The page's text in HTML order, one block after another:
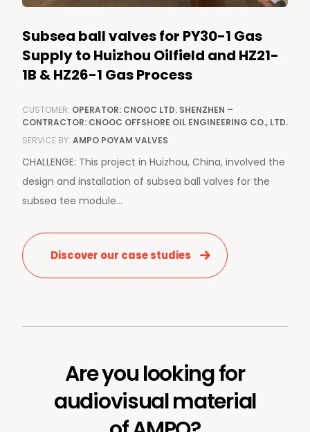
Subsea ball valves for PY30-1 Gas
Supply to Huizhou Oilfield and HZ21-
1B & HZ26-1 Gas Process
CUSTOMER: OPERATOR: CNOOC LTD. SHENZHEN –
CONTRACTOR: CNOOC OFFSHORE OIL ENGINEERING CO., LTD.
SERVICE BY: AMPO POYAM VALVES
CHALLENGE: This project in Huizhou, China, involved the
design and installation of subsea ball valves for the
subsea tee module...
Discover our case studies
Are you looking for
audiovisual material